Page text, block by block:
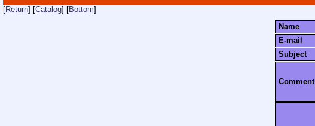
[Return] [Catalog] [Bottom]
Name
E-mail
Subject
Comment